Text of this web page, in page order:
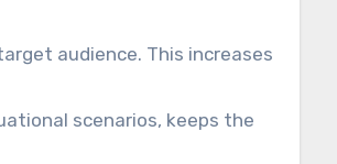
audience. This increases
scenarios, keeps the